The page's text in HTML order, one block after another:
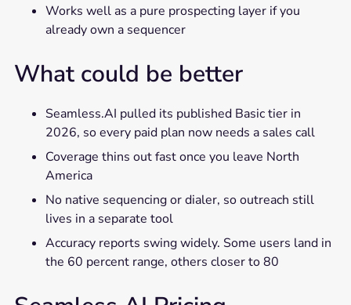
Works well as a pure prospecting layer if you
already own a sequencer
What could be better
Seamless.AI pulled its published Basic tier in
2026, so every paid plan now needs a sales call
Coverage thins out fast once you leave North
America
No native sequencing or dialer, so outreach still
lives in a separate tool
Accuracy reports swing widely. Some users land in
the 60 percent range, others closer to 80